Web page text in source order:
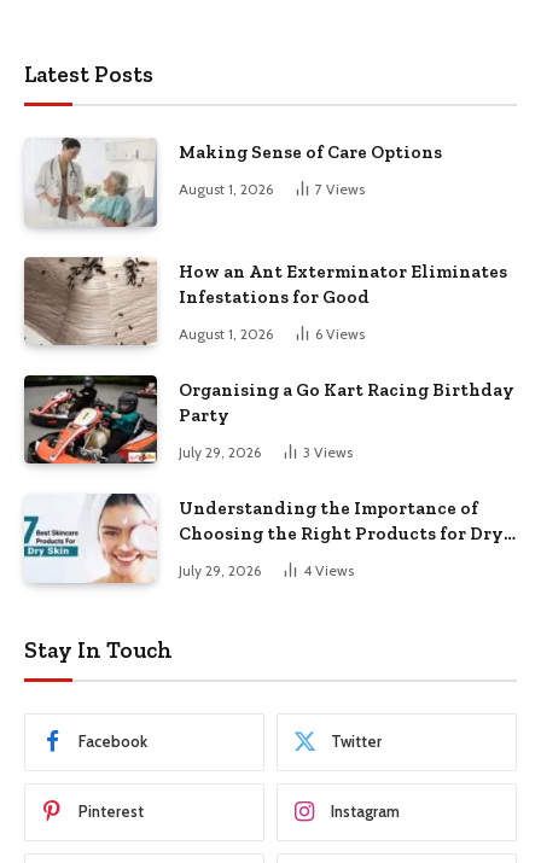
Latest Posts
Making Sense of Care Options
August 1, 2026 7 Views
How an Ant Exterminator Eliminates
Infestations for Good
August 1, 2026 6 Views
Organising a Go Kart Racing Birthday
Party
July 29, 2026 3 Views
Understanding the Importance of
Choosing the Right Products for Dry
July 29, 2026 4 Views
Stay In Touch
Facebook Twitter
Pinterest Instagram